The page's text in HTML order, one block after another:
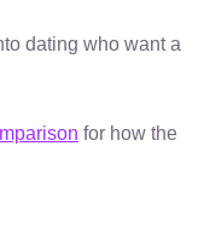
dating who want a
for how the